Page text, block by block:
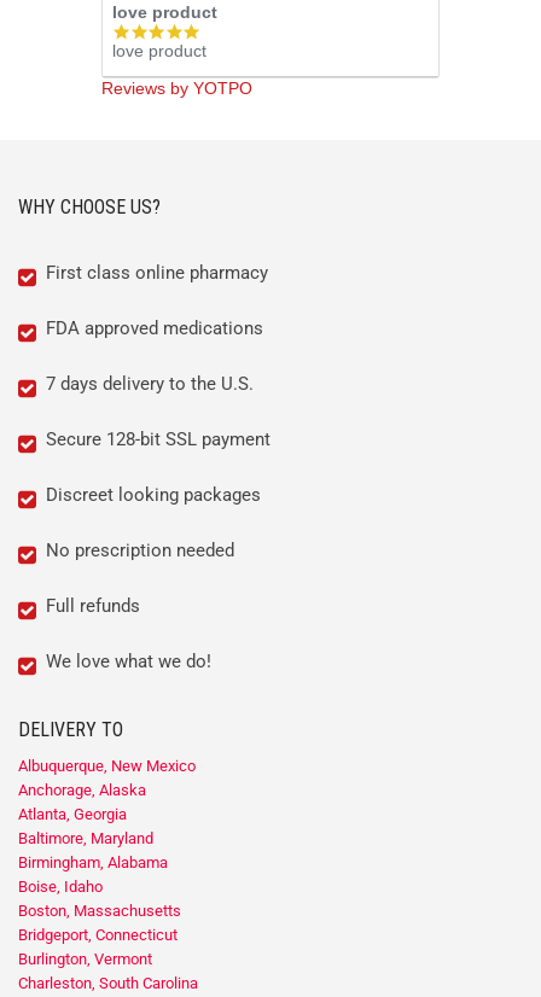
love product
5.0
star
rating
love product
Reviews by YOTPO
WHY CHOOSE US?
First class online pharmacy
FDA approved medications
7 days delivery to the U.S.
Secure 128-bit SSL payment
Discreet looking packages
No prescription needed
Full refunds
We love what we do!
DELIVERY TO
Albuquerque, New Mexico
Anchorage, Alaska
Atlanta, Georgia
Baltimore, Maryland
Birmingham, Alabama
Boise, Idaho
Boston, Massachusetts
Bridgeport, Connecticut
Burlington, Vermont
Charleston, South Carolina